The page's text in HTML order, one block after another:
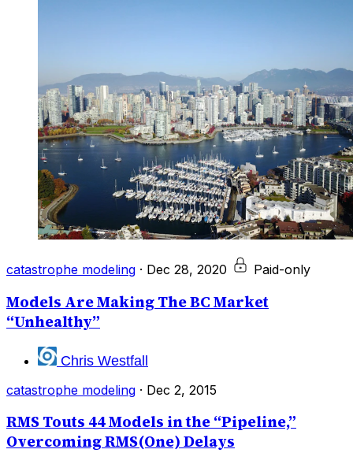
catastrophe modeling · Dec 28, 2020 Paid-only
Models Are Making The BC Market
“Unhealthy”
Chris Westfall
catastrophe modeling · Dec 2, 2015
RMS Touts 44 Models in the “Pipeline,”
Overcoming RMS(One) Delays